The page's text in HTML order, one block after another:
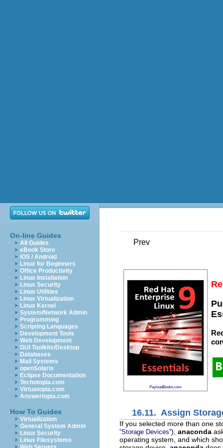
On-line Guides
All Guides
eBook Store
iOS / Android
Linux for Beginners
Office Productivity
Linux Installation
Linux Security
Linux Utilities
Linux Virtualization
Linux Kernel
System/Network Admin
Programming
Scripting Languages
Development Tools
Web Development
GUI Toolkits/Desktop
Databases
Mail Systems
openSolaris
Eclipse Documentation
Techotopia.com
Virtuatopia.com
Answertopia.com
How To Guides
Virtualization
General System Admin
Linux Security
Linux Filesystems
Prev
PayloadBooks.com
16.11. Assign
If you selected more than one
“Storage Devices”), anaconda
operating system, and which